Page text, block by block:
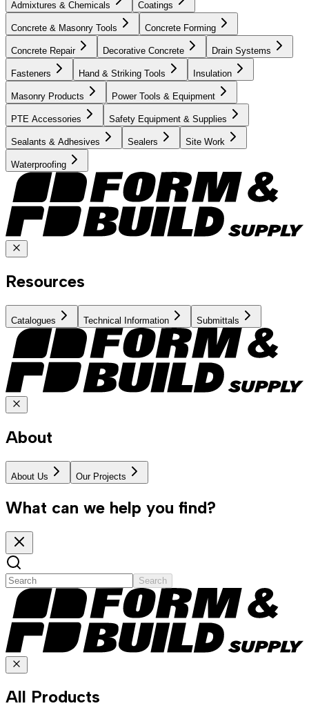
Admixtures & Chemicals Coatings
Concrete & Masonry Tools Concrete Forming
Concrete Repair Decorative Concrete Drain Systems
Fasteners Hand & Striking Tools Insulation
Masonry Products Power Tools & Equipment
PTE Accessories Safety Equipment & Supplies
Sealants & Adhesives Sealers Site Work
Waterproofing
Resources
Catalogues Technical Information Submittals
About
About Us Our Projects
What can we help you find?
Search
All Products